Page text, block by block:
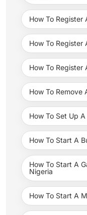
How To Register
How To Register
How To Register
How To Remove
How To Set Up
How To Start A
How To Start A
Nigeria
How To Start A